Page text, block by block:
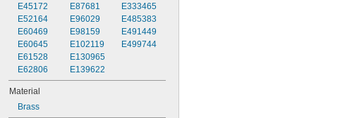
E45172
E52164
E60469
E60645
E61528
E62806
E87681
E96029
E98159
E102119
E130965
E139622
E333465
E485383
E491449
E499744
Material
Brass